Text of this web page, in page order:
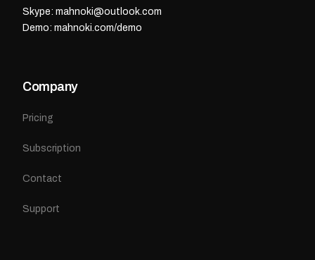
Skype: mahnoki@outlook.com
Demo: mahnoki.com/demo
Company
Pricing
Subscription
Contact
Support